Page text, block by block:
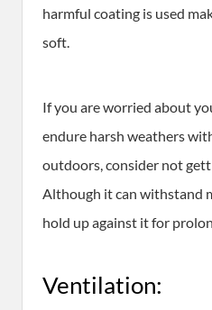
harmful coating is used
soft.
If you are worried about
endure harsh weathers
outdoors, consider not
Although it can withstand
hold up against it for
Ventilation: